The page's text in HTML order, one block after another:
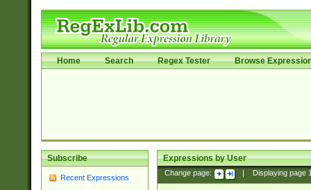
Home Search Regex Tester Browse
Subscribe
Recent Expressions
Expressions by User
Change page: Displaying page